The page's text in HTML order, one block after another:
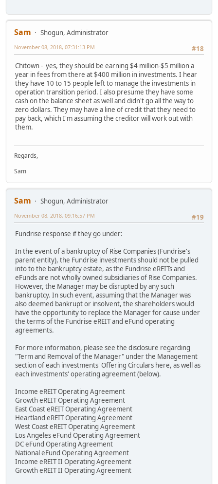
Sam
Shogun, Administrator
#18
November 08, 2018, 07:31:13 PM
Chitown - yes, they should be earning $4 million-$5 million a
year in fees from there at $400 million in investments. I hear
they have 10 to 15 people left to manage the investments in
operation transition period. I also presume they have some
cash on the balance sheet as well and didn't go all the way to
zero dollars. They may have a line of credit that they need to
pay back, which I'm assuming the creditor will work out with
them.
Regards,
Sam
Sam
Shogun, Administrator
#19
November 08, 2018, 09:16:57 PM
Fundrise response if they go under:
In the event of a bankruptcy of Rise Companies (Fundrise's
parent entity), the Fundrise investments should not be pulled
into to the bankruptcy estate, as the Fundrise eREITs and
eFunds are not wholly owned subsidiaries of Rise Companies.
However, the Manager may be disrupted by any such
bankruptcy. In such event, assuming that the Manager was
also deemed bankrupt or insolvent, the shareholders would
have the opportunity to replace the Manager for cause under
the terms of the Fundrise eREIT and eFund operating
agreements.
For more information, please see the disclosure regarding
"Term and Removal of the Manager" under the Management
section of each investments' Offering Circulars here, as well as
each investments' operating agreement (below).
Income eREIT Operating Agreement
Growth eREIT Operating Agreement
East Coast eREIT Operating Agreement
Heartland eREIT Operating Agreement
West Coast eREIT Operating Agreement
Los Angeles eFund Operating Agreement
DC eFund Operating Agreement
National eFund Operating Agreement
Income eREIT II Operating Agreement
Growth eREIT II Operating Agreement